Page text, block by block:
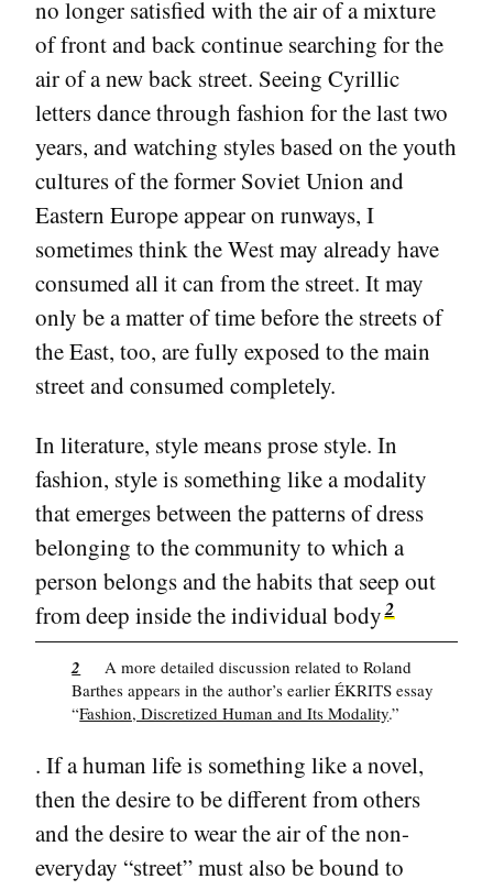
no longer satisfied with the air of a mixture
of front and back continue searching for the
air of a new back street. Seeing Cyrillic
letters dance through fashion for the last two
years, and watching styles based on the youth
cultures of the former Soviet Union and
Eastern Europe appear on runways, I
sometimes think the West may already have
consumed all it can from the street. It may
only be a matter of time before the streets of
the East, too, are fully exposed to the main
street and consumed completely.
In literature, style means prose style. In
fashion, style is something like a modality
that emerges between the patterns of dress
belonging to the community to which a
person belongs and the habits that seep out
from deep inside the individual body2
2
A more detailed discussion related to Roland
Barthes appears in the author’s earlier ÉKRITS essay
“Fashion, Discretized Human and Its Modality.”
. If a human life is something like a novel,
then the desire to be different from others
and the desire to wear the air of the non-
everyday “street” must also be bound to